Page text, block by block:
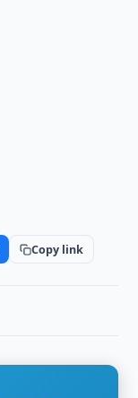
Copy link